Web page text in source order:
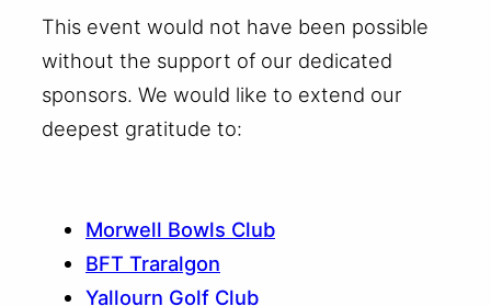
This event would not have been possible
without the support of our dedicated
sponsors. We would like to extend our
deepest gratitude to:
Morwell Bowls Club
BFT Traralgon
Yallourn Golf Club